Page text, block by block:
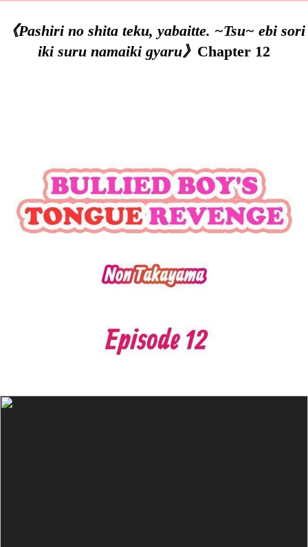
《Pashiri no shita teku, yabaitte. ~Tsu~ ebi sori
iki suru namaiki gyaru》 Chapter 12